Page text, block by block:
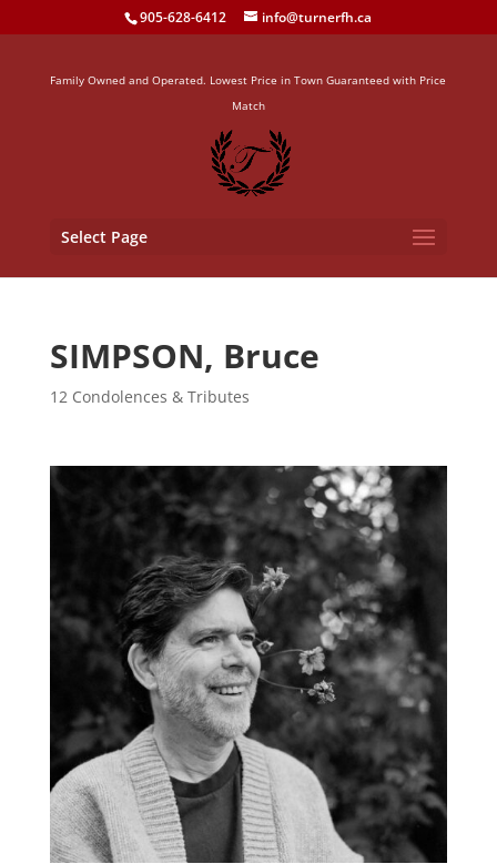
905-628-6412 info@turnerfh.ca
Family Owned and Operated. Lowest Price in Town Guaranteed with Price
Match
Select Page
SIMPSON, Bruce
12 Condolences & Tributes